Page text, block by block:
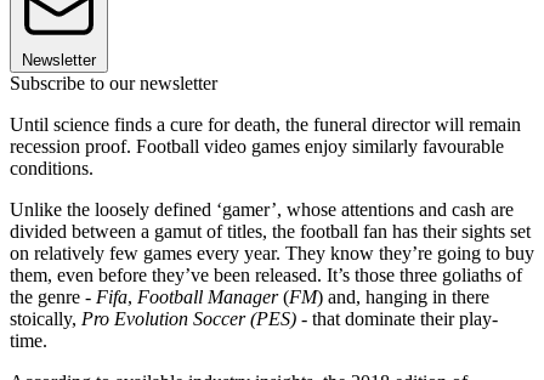
Newsletter
Subscribe to our newsletter
Until science finds a cure for death, the funeral director will remain
recession proof. Football video games enjoy similarly favourable
conditions.
Unlike the loosely defined ‘gamer’, whose attentions and cash are
divided between a gamut of titles, the football fan has their sights set
on relatively few games every year. They know they’re going to buy
them, even before they’ve been released. It’s those three goliaths of
the genre - Fifa, Football Manager(FM) and, hanging in there
stoically, Pro Evolution Soccer (PES) - that dominate their play-
time.